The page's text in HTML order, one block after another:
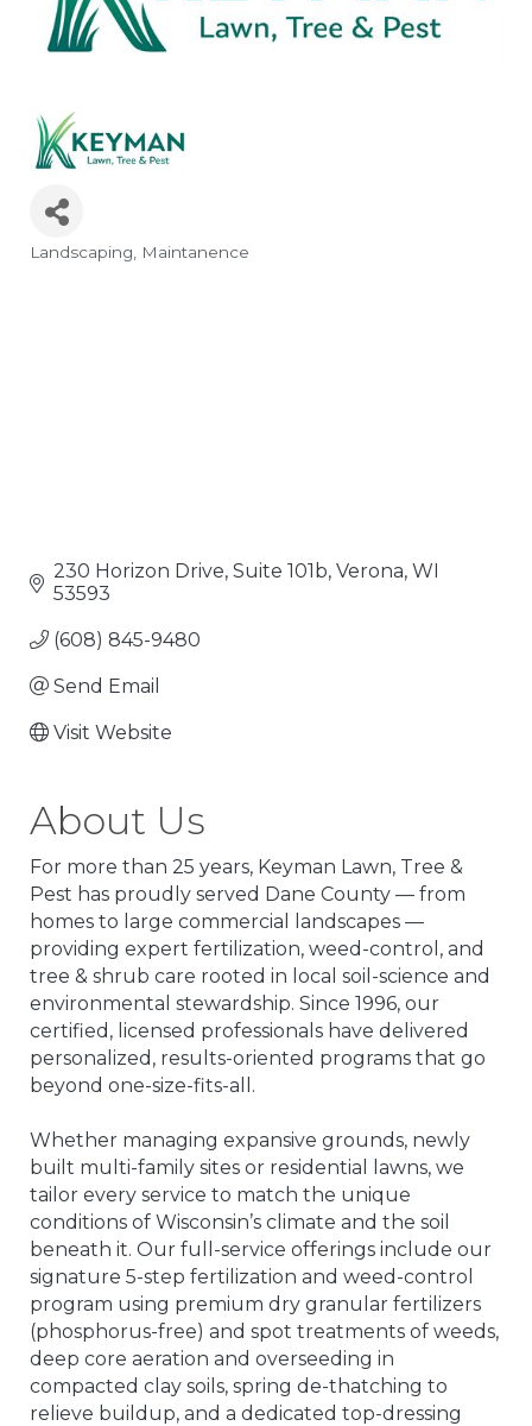
Categories
Landscaping Maintanence
230 Horizon Drive, Suite 101b Verona WI
53593
(608) 845-9480
Send Email
Visit Website
About Us
For more than 25 years, Keyman Lawn, Tree &
Pest has proudly served Dane County — from
homes to large commercial landscapes —
providing expert fertilization, weed-control, and
tree & shrub care rooted in local soil-science and
environmental stewardship. Since 1996, our
certified, licensed professionals have delivered
personalized, results-oriented programs that go
beyond one-size-fits-all.
Whether managing expansive grounds, newly
built multi-family sites or residential lawns, we
tailor every service to match the unique
conditions of Wisconsin’s climate and the soil
beneath it. Our full-service offerings include our
signature 5-step fertilization and weed-control
program using premium dry granular fertilizers
(phosphorus-free) and spot treatments of weeds,
deep core aeration and overseeding in
compacted clay soils, spring de-thatching to
relieve buildup, and a dedicated top-dressing